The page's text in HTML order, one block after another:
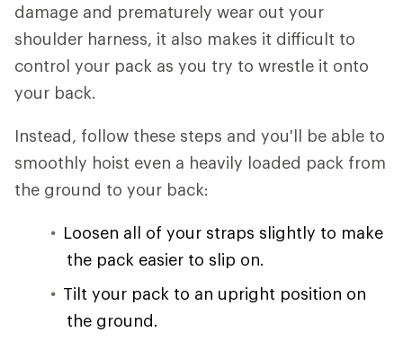
damage and prematurely wear out your
shoulder harness, it also makes it difficult to
control your pack as you try to wrestle it onto
your back.
Instead, follow these steps and you'll be able to
smoothly hoist even a heavily loaded pack from
the ground to your back:
Loosen all of your straps slightly to make
the pack easier to slip on.
Tilt your pack to an upright position on
the ground.